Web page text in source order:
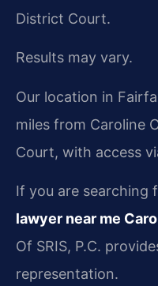
District Court.
Results may vary.
Our location in
miles from Caroline
Court, with access
If you are searching
lawyer near me
Of SRIS, P.C.
representation.